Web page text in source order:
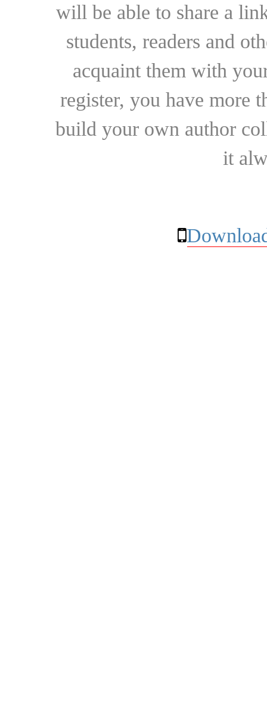
will be able to share a
students, readers and
acquaint them with
register, you have more
build your own author
it